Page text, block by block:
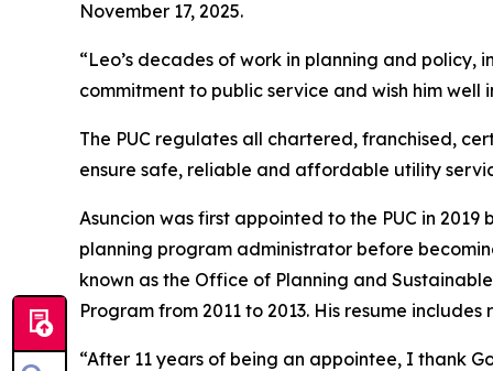
November 17, 2025.
“Leo’s decades of work in planning and
commitment to public service and wish him well
The PUC regulates all chartered, franchised,
ensure safe, reliable and affordable utility
Asuncion was first appointed to the PUC in
planning program administrator before
known as the Office of Planning and
Program from 2011 to 2013. His resume
“After 11 years of being an appointee, I thank